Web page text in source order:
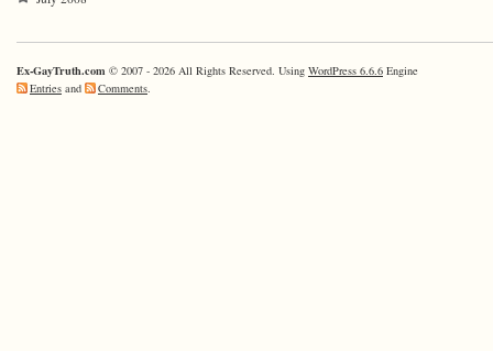
Ex-GayTruth.com © 2007 - 2026 All Rights Reserved. Using WordPress 6.6.6 Engine
Entries and Comments.